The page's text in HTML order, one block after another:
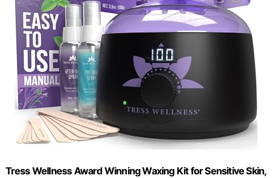
Tress Wellness Award Winning Waxing Kit for Sensitive Skin,